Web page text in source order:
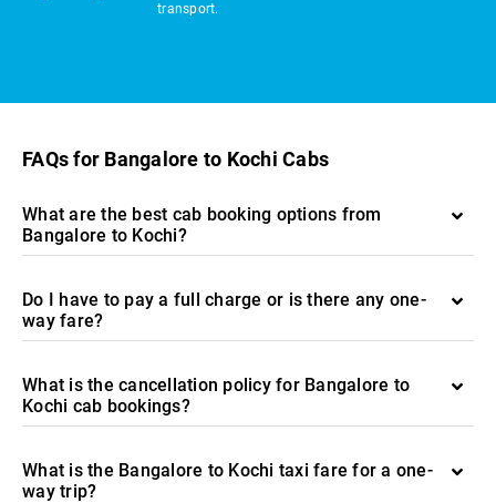
transport.
FAQs for Bangalore to Kochi Cabs
What are the best cab booking options from
Bangalore to Kochi?
Do I have to pay a full charge or is there any one-
way fare?
What is the cancellation policy for Bangalore to
Kochi cab bookings?
What is the Bangalore to Kochi taxi fare for a one-
way trip?